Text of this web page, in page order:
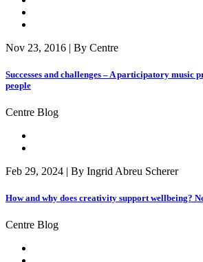
Nov 23, 2016 | By Centre
Successes and challenges – A participatory music
people
Centre Blog
Feb 29, 2024 | By Ingrid Abreu Scherer
How and why does creativity support wellbeing?
Centre Blog